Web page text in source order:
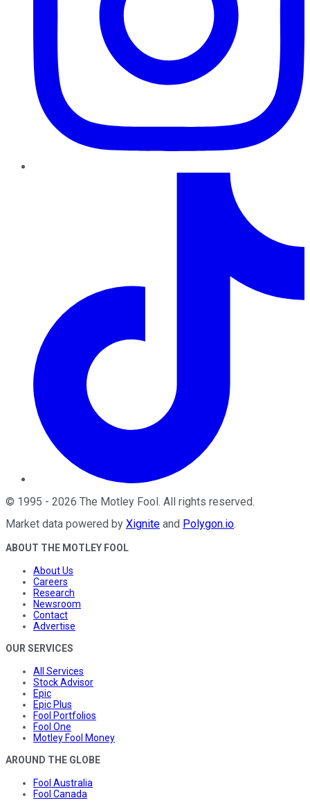
© 1995 - 2026 The Motley Fool . All rights reserved.
Market data powered by Xignite and Polygon.io.
ABOUT THE MOTLEY FOOL
About Us
Careers
Research
Newsroom
Contact
Advertise
OUR SERVICES
All Services
Stock Advisor
Epic
Epic Plus
Fool Portfolios
Fool One
Motley Fool Money
AROUND THE GLOBE
Fool Australia
Fool Canada